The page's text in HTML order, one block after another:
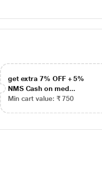
get extra 7% OFF + 5%
NMS Cash on med...
Min cart value: ₹ 750